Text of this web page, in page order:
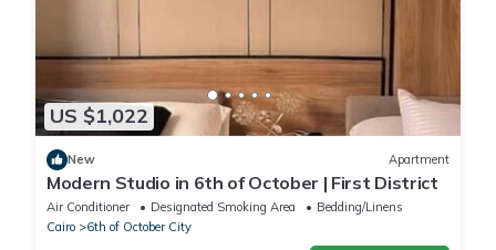
US $1,022
New Apartment
Modern Studio in 6th of October | First District
Air Conditioner Designated Smoking Area
Bedding/Linens
Cairo
6th of October City